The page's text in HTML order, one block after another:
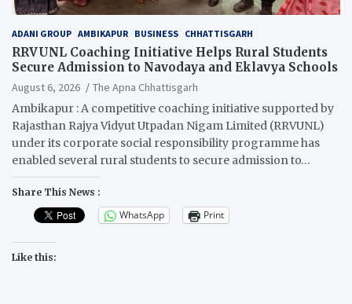
ADANI GROUP AMBIKAPUR BUSINESS CHHATTISGARH
RRVUNL Coaching Initiative Helps Rural Students
Secure Admission to Navodaya and Eklavya Schools
August 6, 2026
The Apna Chhattisgarh
Ambikapur : A competitive coaching initiative supported by
Rajasthan Rajya Vidyut Utpadan Nigam Limited (RRVUNL)
under its corporate social responsibility programme has
enabled several rural students to secure admission to…
Share This News :
WhatsApp Print
Like this: